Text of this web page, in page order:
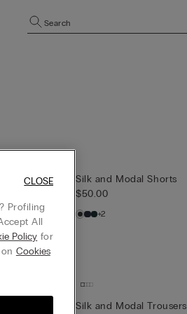
Search
Silk and Modal Shorts
$50.00
+2
Silk and Modal Trousers
Profiling
All
Policy for
Cookies
CLOSE